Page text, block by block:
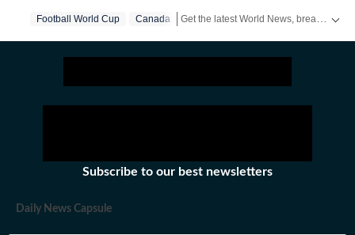
Football World Cup Canada
Subscribe to our best newsletters
Daily News Capsule